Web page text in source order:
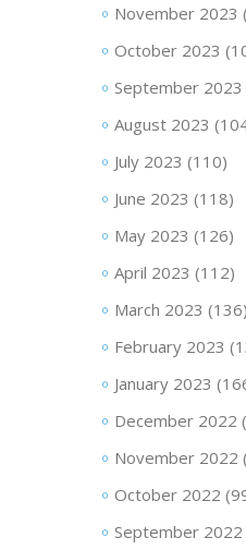
November 2023
October 2023
September 2023
August 2023
July 2023 (110)
June 2023 (118)
May 2023 (126)
April 2023 (112)
March 2023 (136)
February 2023
January 2023
December 2022
November 2022
October 2022
September 2022